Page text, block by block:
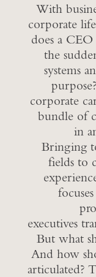
With
corporate
does a
the
systems
corporate
bundle of
in
Bringing
fields to
executives
But what
And how
articulated?